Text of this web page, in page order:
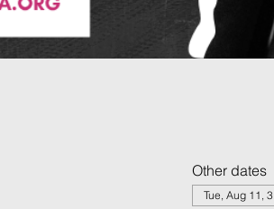
Other dates
Tue, Aug 11,